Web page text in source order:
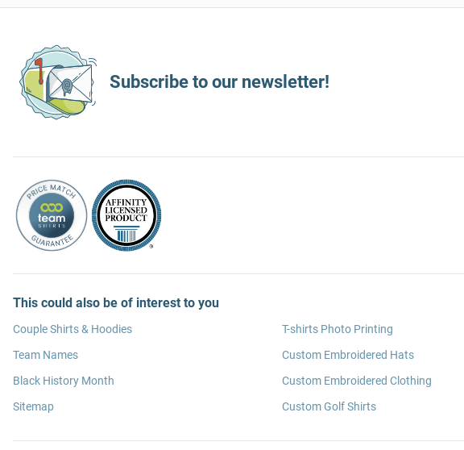
Subscribe to our newsletter!
This could also be of interest to you
Couple Shirts & Hoodies
Team Names
Black History Month
Sitemap
T-shirts Photo Printing
Custom Embroidered Hats
Custom Embroidered Clothing
Custom Golf Shirts